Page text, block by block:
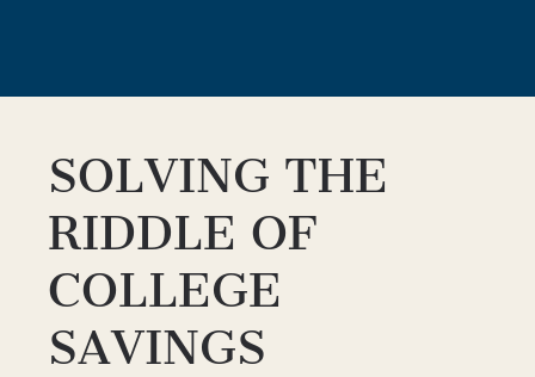
SOLVING THE
RIDDLE OF
COLLEGE
SAVINGS